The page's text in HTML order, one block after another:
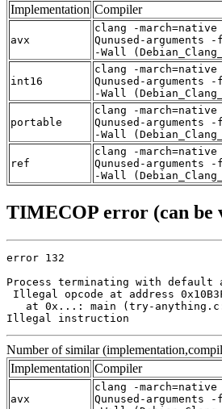
Implementation Compiler
avx
clang -
Qunused-
-Wall
int16
clang -
Qunused-
-Wall
portable
clang -
Qunused-
-Wall
ref
clang -
Qunused-
-Wall
TIMECOP error (can be
error 132
Process terminating with
Illegal opcode at address
at 0x...: main (try-
Illegal instruction
Number of similar
Implementation Compiler
avx
clang -
Qunused-